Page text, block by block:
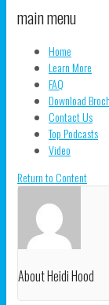
main menu
Home
Learn More
FAQ
Download
Contact Us
Top Podcasts
Video
Return to Content
About Heidi Hood